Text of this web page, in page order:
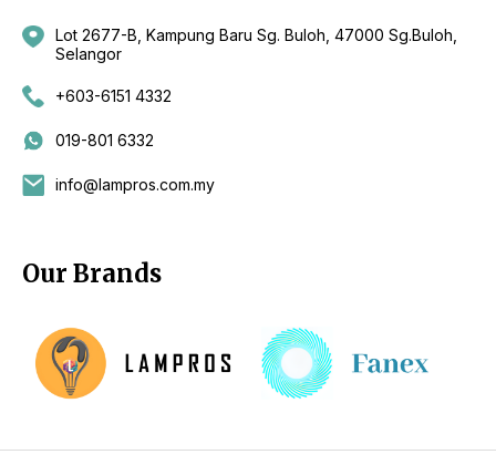
Lot 2677-B, Kampung Baru Sg. Buloh, 47000 Sg.Buloh,
Selangor
+603-6151 4332
019-801 6332
info@lampros.com.my
Our Brands